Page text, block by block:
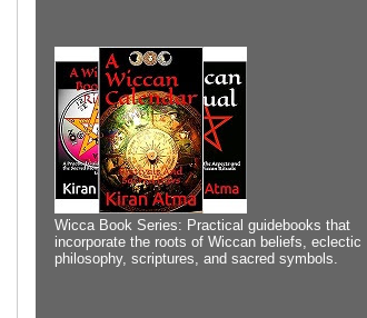
Wicca Book Series: Practical guidebooks that
incorporate the roots of Wiccan beliefs, eclectic
philosophy, scriptures, and sacred symbols.